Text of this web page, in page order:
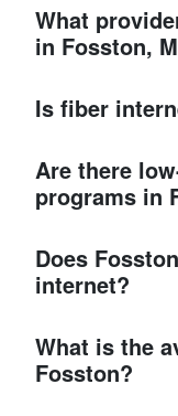
What
in Fosston,
Is fiber
Are there
programs in
Does
internet?
What is the
Fosston?